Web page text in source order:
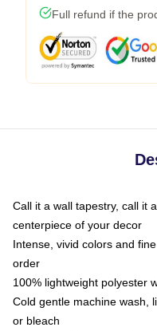
Full refund if the
Call it a wall tapestry, call it
centerpiece of your decor
Intense, vivid colors and
order
100% lightweight polyester
Cold gentle machine wash,
or bleach